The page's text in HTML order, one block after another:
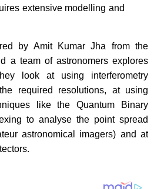
extensive modelling and
by Amit Kumar Jha from the
a team of astronomers explores
look at using interferometry
required resolutions, at using
like the Quantum Binary
to analyse the point spread
astronomical imagers) and at